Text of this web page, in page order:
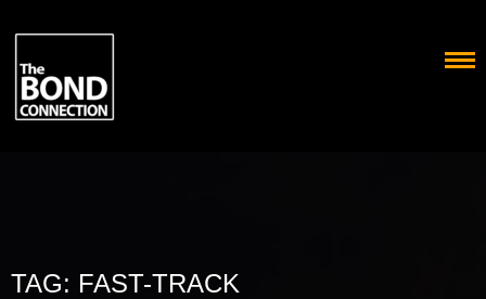
to
content
TAG: FAST-TRACK